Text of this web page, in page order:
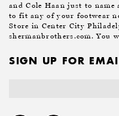
and Cole Haan just to name
to fit any of your footwear
Store in Center City
shermanbrothers.com. You
SIGN UP FOR